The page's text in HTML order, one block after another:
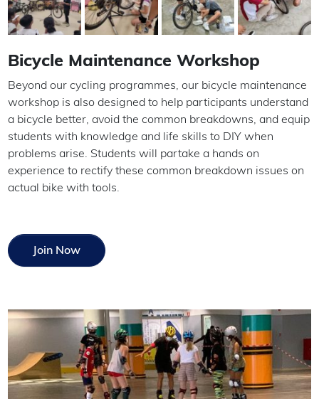
Bicycle Maintenance Workshop
Beyond our cycling programmes, our bicycle maintenance
workshop is also designed to help participants understand
a bicycle better, avoid the common breakdowns, and equip
students with knowledge and life skills to DIY when
problems arise. Students will partake a hands on
experience to rectify these common breakdown issues on
actual bike with tools.
Join Now